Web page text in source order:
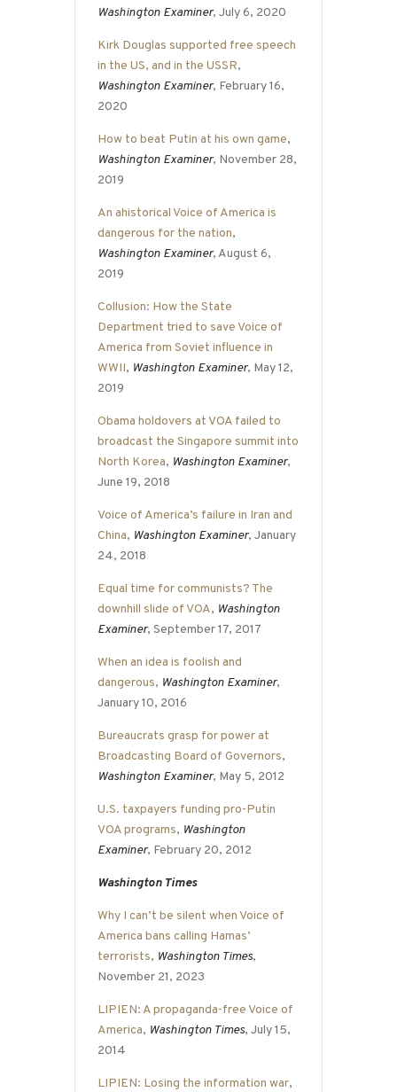
Washington Examiner, July 6, 2020
Kirk Douglas supported free speech
in the US, and in the USSR,
Washington Examiner, February 16,
2020
How to beat Putin at his own game,
Washington Examiner, November 28,
2019
An ahistorical Voice of America is
dangerous for the nation,
Washington Examiner, August 6,
2019
Collusion: How the State
Department tried to save Voice of
America from Soviet influence in
WWII, Washington Examiner, May 12,
2019
Obama holdovers at VOA failed to
broadcast the Singapore summit into
North Korea, Washington Examiner,
June 19, 2018
Voice of America’s failure in Iran and
China, Washington Examiner, January
24, 2018
Equal time for communists? The
downhill slide of VOA, Washington
Examiner, September 17, 2017
When an idea is foolish and
dangerous, Washington Examiner,
January 10, 2016
Bureaucrats grasp for power at
Broadcasting Board of Governors,
Washington Examiner, May 5, 2012
U.S. taxpayers funding pro-Putin
VOA programs, Washington
Examiner, February 20, 2012
Washington Times
Why I can’t be silent when Voice of
America bans calling Hamas’
terrorists, Washington Times,
November 21, 2023
LIPIEN: A propaganda-free Voice of
America, Washington Times, July 15,
2014
LIPIEN: Losing the information war,